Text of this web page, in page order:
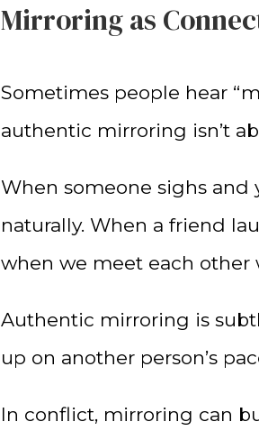
Mirroring as
Sometimes people hear
authentic mirroring isn’t
When someone sighs and
naturally. When a friend
when we meet each other
Authentic mirroring is
up on another person’s
In conflict, mirroring can